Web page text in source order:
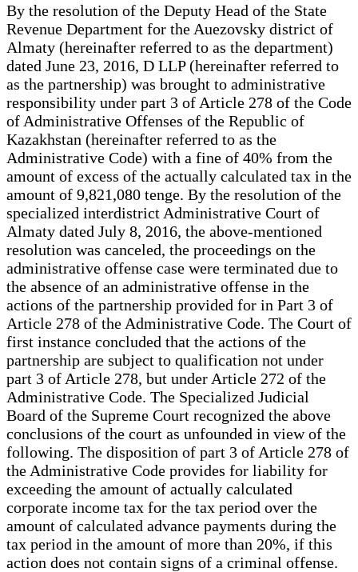
By the resolution of the Deputy Head of the State
Revenue Department for the Auezovsky district of
Almaty (hereinafter referred to as the department)
dated June 23, 2016, D LLP (hereinafter referred to
as the partnership) was brought to administrative
responsibility under part 3 of Article 278 of the Code
of Administrative Offenses of the Republic of
Kazakhstan (hereinafter referred to as the
Administrative Code) with a fine of 40% from the
amount of excess of the actually calculated tax in the
amount of 9,821,080 tenge. By the resolution of the
specialized interdistrict Administrative Court of
Almaty dated July 8, 2016, the above-mentioned
resolution was canceled, the proceedings on the
administrative offense case were terminated due to
the absence of an administrative offense in the
actions of the partnership provided for in Part 3 of
Article 278 of the Administrative Code. The Court of
first instance concluded that the actions of the
partnership are subject to qualification not under
part 3 of Article 278, but under Article 272 of the
Administrative Code. The Specialized Judicial
Board of the Supreme Court recognized the above
conclusions of the court as unfounded in view of the
following. The disposition of part 3 of Article 278 of
the Administrative Code provides for liability for
exceeding the amount of actually calculated
corporate income tax for the tax period over the
amount of calculated advance payments during the
tax period in the amount of more than 20%, if this
action does not contain signs of a criminal offense.